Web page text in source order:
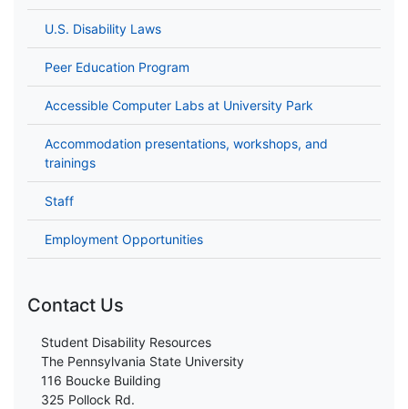
U.S. Disability Laws
Peer Education Program
Accessible Computer Labs at University Park
Accommodation presentations, workshops, and
trainings
Staff
Employment Opportunities
Contact Us
Student Disability Resources
The Pennsylvania State University
116 Boucke Building
325 Pollock Rd.